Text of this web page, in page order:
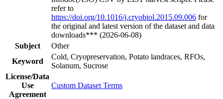
refer to
https://doi.org/10.1016/j.cryobiol.2015.09.006 for
the original and latest version of the dataset and data
downloads*** (2026-06-08)
Subject
Other
Keyword
Cold, Cryopreservation, Potato landraces, RFOs,
Solanum, Sucrose
License/Data
Use
Agreement
Custom Dataset Terms